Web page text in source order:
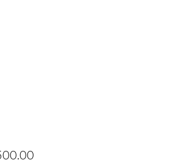
Price